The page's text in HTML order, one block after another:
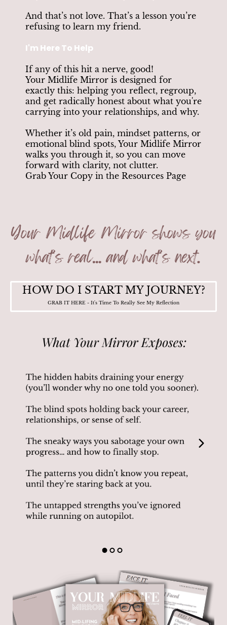
And that’s not love. That’s a lesson you’re
refusing to learn my friend.
I'm Here To Help
If any of this hit a nerve, good!
Your Midlife Mirror is designed for
exactly this: helping you reflect, regroup,
and get radically honest about what you're
carrying into your relationships, and why.
Whether it’s old pain, mindset patterns, or
emotional blind spots, Your Midlife Mirror
walks you through it, so you can move
forward with clarity, not clutter.
Grab Your Copy in the Resources Page
HOW DO I START MY JOURNEY?
GRAB IT HERE - It's Time To Really See My Reflection